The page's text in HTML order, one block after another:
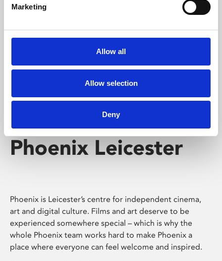
Marketing
Allow all
Allow selection
Deny
Whether for pleasure, professional skills or education,
screenings make learning rewarding and fun.
Phoenix Leicester
Phoenix is Leicester’s centre for independent cinema,
art and digital culture. Films and art deserve to be
experienced somewhere special – which is why the
whole Phoenix team works hard to make Phoenix a
place where everyone can feel welcome and inspired.